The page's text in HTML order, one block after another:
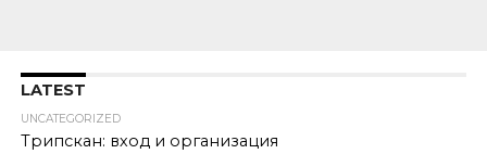
LATEST
UNCATEGORIZED
Трипскан: вход и организация